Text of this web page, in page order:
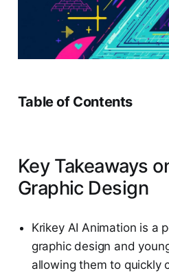
Table of Contents
Key Takeaways
Graphic Design
Krikey AI Animation is a
graphic design and
allowing them to quickly